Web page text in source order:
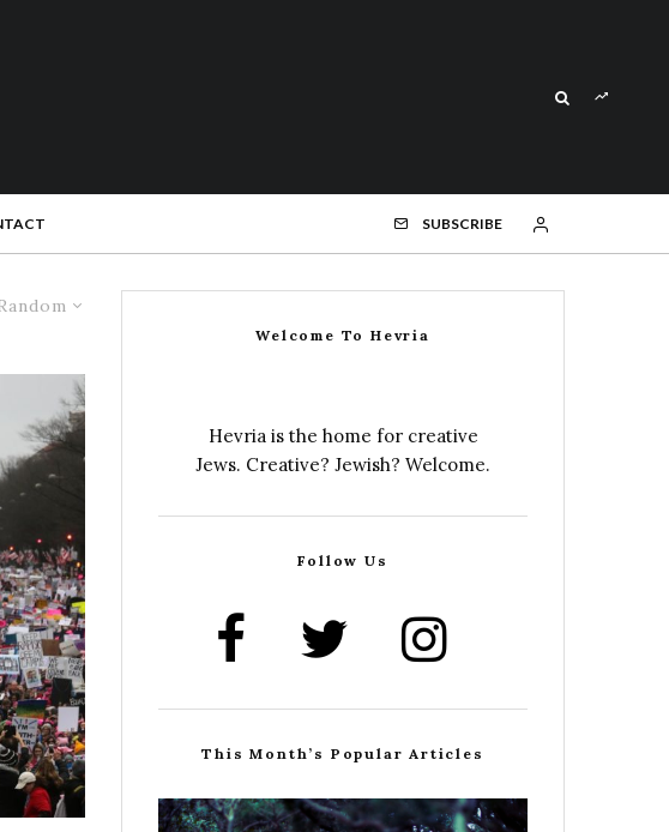
SUBSCRIBE
Welcome To Hevria
Hevria is the home for creative
Jews. Creative? Jewish? Welcome.
Follow Us
This Month’s Popular Articles